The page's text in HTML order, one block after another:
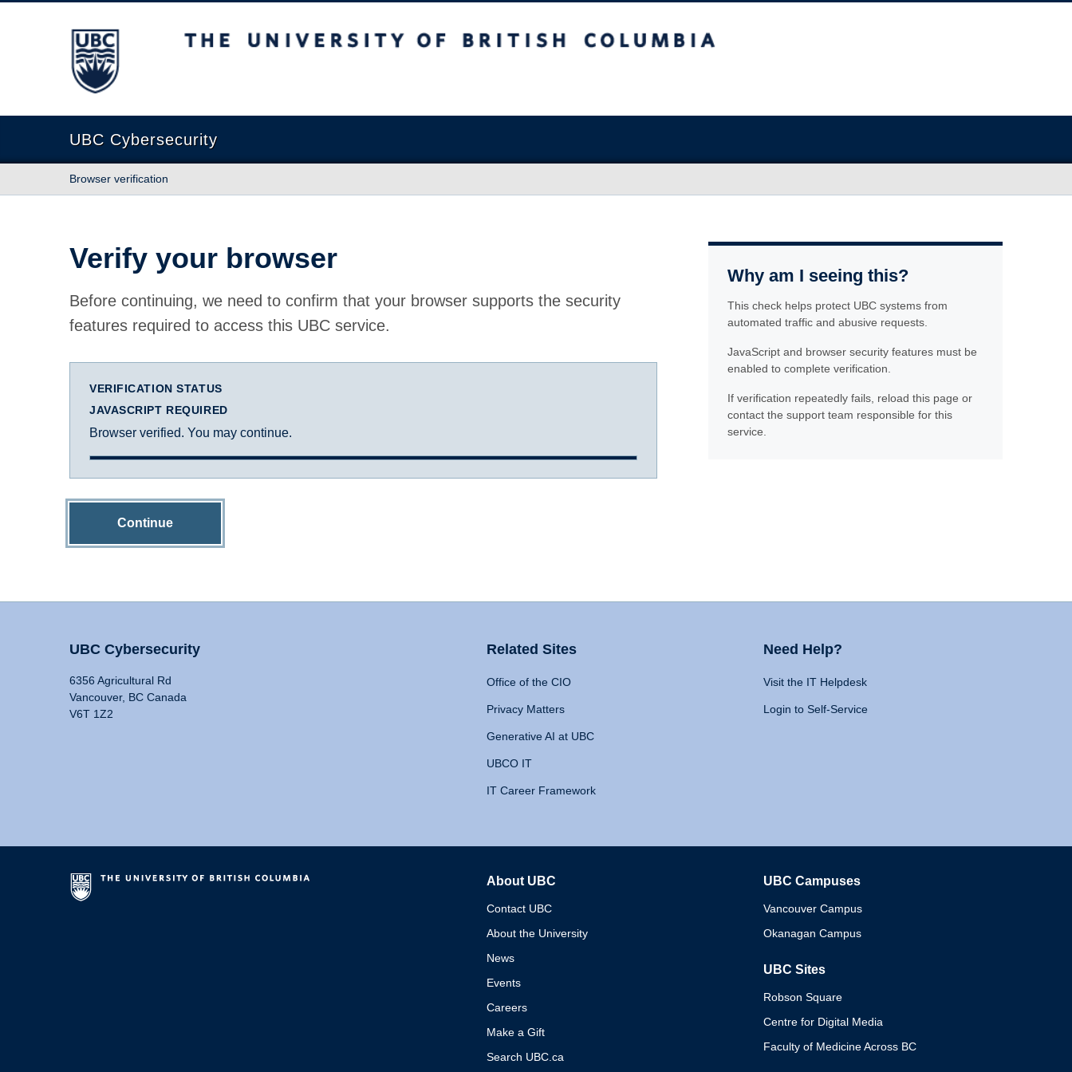
The University of British Columbia
UBC Cybersecurity
Browser verification
Verify your browser
Before continuing, we need to confirm that your browser supports the security
features required to access this UBC service.
VERIFICATION STATUS
JAVASCRIPT REQUIRED
Browser verified. You may continue.
Continue
Why am I seeing this?
This check helps protect UBC systems from
automated traffic and abusive requests.
JavaScript and browser security features must be
enabled to complete verification.
If verification repeatedly fails, reload this page or
contact the support team responsible for this
service.
UBC Cybersecurity
6356 Agricultural Rd
Vancouver, BC Canada
V6T 1Z2
Related Sites
Office of the CIO
Privacy Matters
Generative AI at UBC
UBCO IT
IT Career Framework
Need Help?
Visit the IT Helpdesk
Login to Self-Service
About UBC
Contact UBC
About the University
News
Events
Careers
Make a Gift
Search UBC.ca
UBC Campuses
Vancouver Campus
Okanagan Campus
UBC Sites
Robson Square
Centre for Digital Media
Faculty of Medicine Across BC